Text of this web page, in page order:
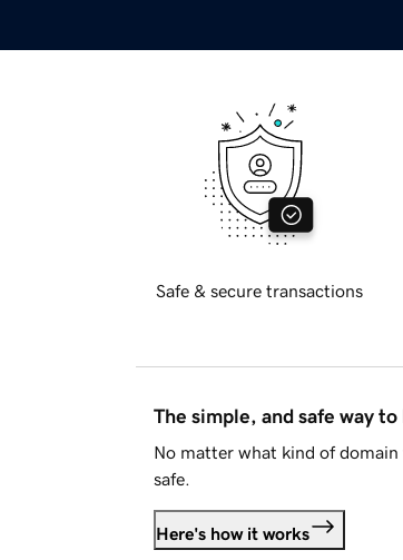
Safe & secure transactions
The simple, and safe way
No matter what kind of
safe.
Here's how it works